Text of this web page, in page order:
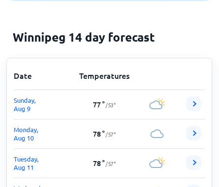
Winnipeg 14 day forecast
Date Temperatures
Sunday,
Aug 9
77° /53°
Monday,
Aug 10
78° /57°
Tuesday,
Aug 11
78° /57°